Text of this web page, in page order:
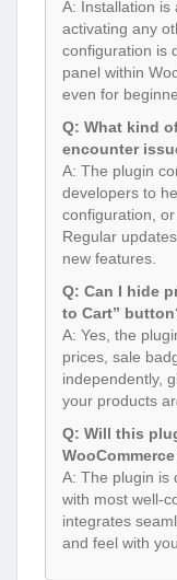
A: Installation is
activating any
configuration is
panel within
even for
Q: What kind
encounter
A: The plugin
developers to
configuration,
Regular
new features.
Q: Can I hide
to Cart”
A: Yes, the
prices, sale
independently,
your products
Q: Will this
A: The plugin is
with most well-
integrates
and feel with